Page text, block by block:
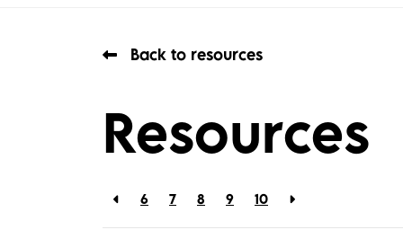
Back to resources
Resources
6 7 8 9 10